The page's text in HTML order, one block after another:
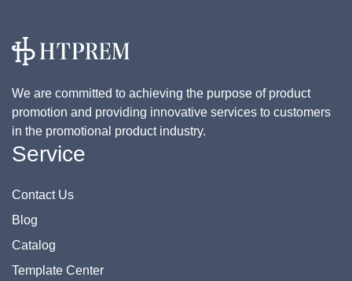
We are committed to achieving the purpose of product
promotion and providing innovative services to customers
in the promotional product industry.
Service
Contact Us
Blog
Catalog
Template Center